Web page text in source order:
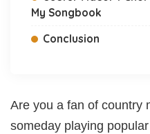
My Songbook
Conclusion
Are you a fan of country
someday playing